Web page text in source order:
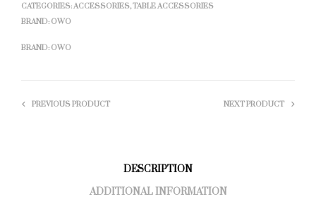
CATEGORIES:ACCESSORIES,TABLE ACCESSORIES
BRAND: OWO
BRAND: OWO
PREVIOUS PRODUCT NEXT PRODUCT
DESCRIPTION
ADDITIONAL INFORMATION